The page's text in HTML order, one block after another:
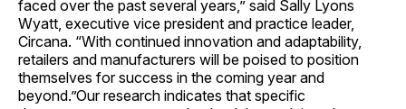
faced over the past several years,” said Sally Lyons
Wyatt, executive vice president and practice leader,
Circana. “With continued innovation and adaptability,
retailers and manufacturers will be poised to position
themselves for success in the coming year and
beyond.”Our research indicates that specific